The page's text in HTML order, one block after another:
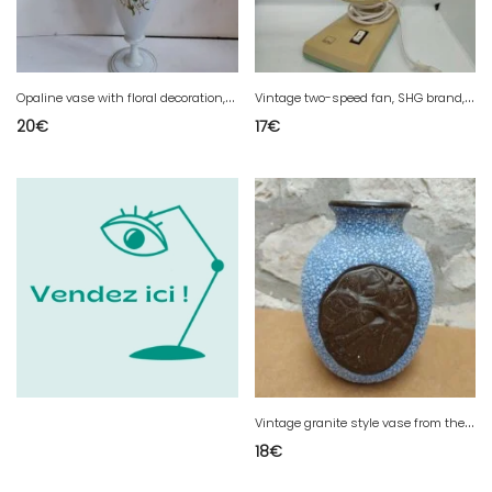
O
paline vase with floral decoration, first part of the 20th century, in good condition
20€
V
intage two-speed fan, SHG brand, in good condition
17€
V
intage granite style vase from the ODYV brand in good condition
18€